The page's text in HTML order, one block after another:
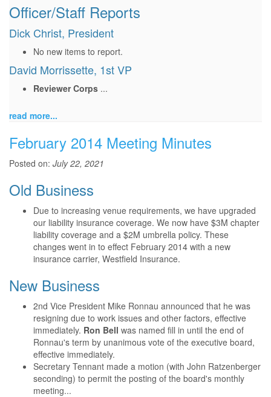
Officer/Staff Reports
Dick Christ, President
No new items to report.
David Morrissette, 1st VP
Reviewer Corps ...
read more...
February 2014 Meeting Minutes
Posted on: July 22, 2021
Old Business
Due to increasing venue requirements, we have upgraded
our liability insurance coverage. We now have $3M chapter
liability coverage and a $2M umbrella policy. These
changes went in to effect February 2014 with a new
insurance carrier, Westfield Insurance.
New Business
2nd Vice President Mike Ronnau announced that he was
resigning due to work issues and other factors, effective
immediately. Ron Bell was named fill in until the end of
Ronnau's term by unanimous vote of the executive board,
effective immediately.
Secretary Tennant made a motion (with John Ratzenberger
seconding) to permit the posting of the board's monthly
meeting...